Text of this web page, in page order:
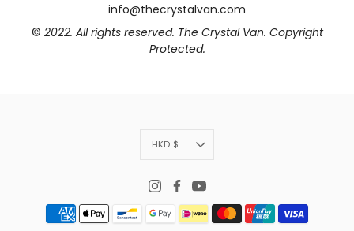
info@thecrystalvan.com
© 2022. All rights reserved. The Crystal Van. Copyright
Protected.
Currency
HKD $